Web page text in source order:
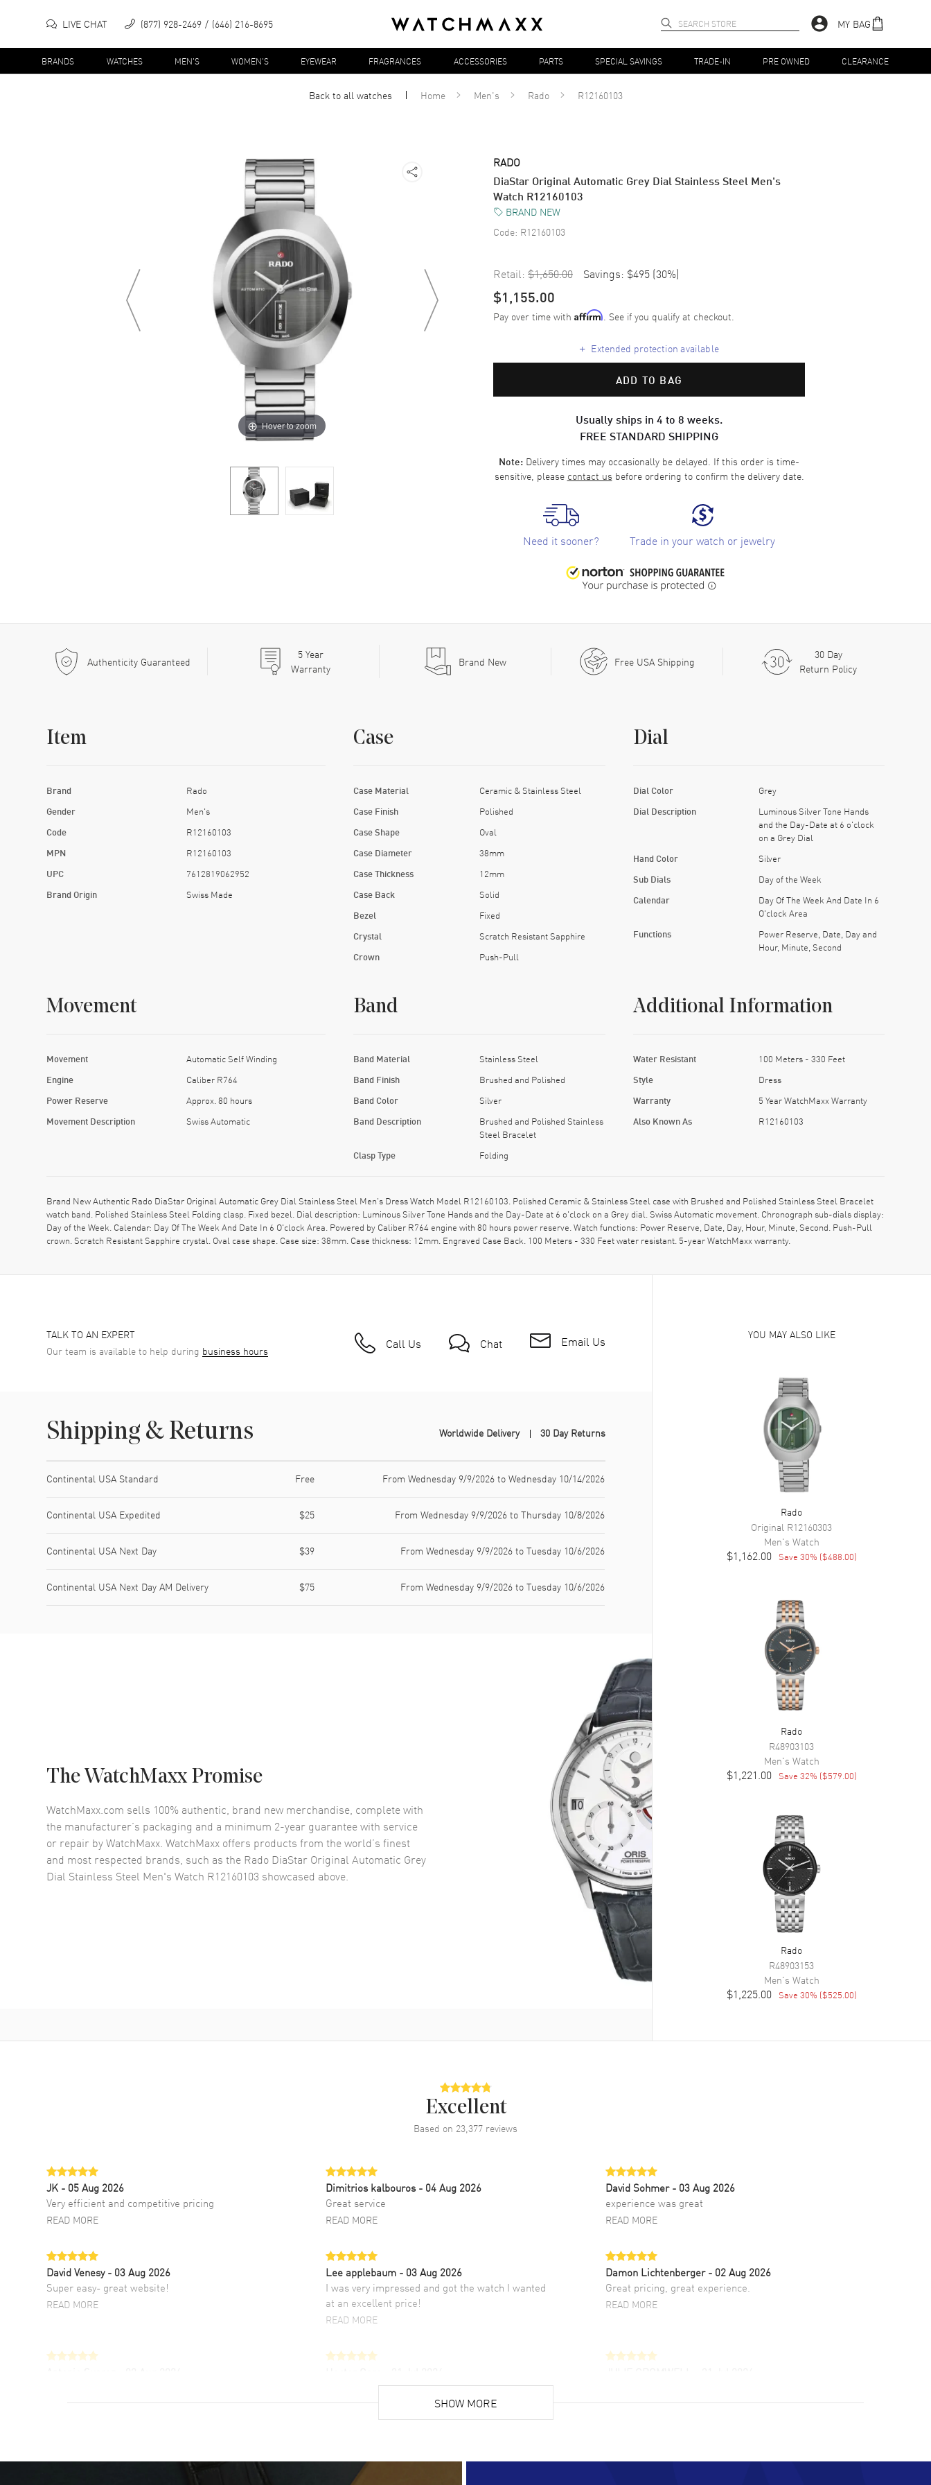
LIVE CHAT (877) 928-2469 (646) 216-8695 MY BAG
BRANDS WATCHES MEN'S WOMEN'S EYEWEAR FRAGRANCES ACCESSORIES PARTS SPECIAL SAVINGS TRADE-IN PRE OWNED CLEARANCE
Back to allwatches Home Men's Rado R12160103
Hover to zoom
RADO
DiaStar Original Automatic Grey Dial Stainless Steel Men's
Watch R12160103
BRAND NEW
Code: R12160103
Retail: $1,650.00 Savings: $495 (30%)
$1,155.00
Pay over time with Affirm. See if you qualify at checkout.
+ Extended protection available
ADD TO BAG
Usually ships in 4 to 8 weeks.
FREE STANDARD SHIPPING
Note: Delivery times may occasionally be delayed. If this order is time-
sensitive, please contact us before ordering to confirm the delivery date.
Need it sooner? Trade in your watch or jewelry
Authenticity Guaranteed 5Year
Warranty
Brand New Free USA Shipping
30 Day
Return Policy
Item
Brand Rado
Gender Men's
Code R12160103
MPN R12160103
UPC 7612819062952
Brand Origin Swiss Made
Case
Case Material Ceramic & Stainless Steel
Case Finish Polished
Case Shape Oval
Case Diameter 38mm
Case Thickness 12mm
Case Back Solid
Bezel Fixed
Crystal Scratch Resistant Sapphire
Crown Push-Pull
Dial
Dial Color Grey
Dial Description
Luminous Silver Tone Hands
and the Day-Date at 6 o'clock
on a Grey Dial
Hand Color Silver
Sub Dials Day of the Week
Calendar
Day Of The Week And Date In 6
O'clock Area
Functions
Power Reserve, Date, Day and
Hour, Minute, Second
Movement
Movement Automatic Self Winding
Engine Caliber R764
Power Reserve Approx. 80 hours
Movement Description Swiss Automatic
Band
Band Material Stainless Steel
Band Finish Brushed and Polished
Band Color Silver
Band Description
Brushed and Polished Stainless
Steel Bracelet
Clasp Type Folding
Additional Information
Water Resistant 100 Meters - 330 Feet
Style Dress
Warranty 5 Year WatchMaxx Warranty
Also Known As R12160103
Brand New Authentic Rado DiaStar Original Automatic Grey Dial Stainless Steel Men's Dress Watch Model R12160103. Polished Ceramic & Stainless Steel case with Brushed and Polished Stainless Steel Bracelet
watch band. Polished Stainless Steel Folding clasp. Fixed bezel. Dial description: Luminous Silver Tone Hands and the Day-Date at 6 o'clock on a Grey dial. Swiss Automatic movement. Chronograph sub-dials display:
Day of the Week. Calendar: Day Of The Week And Date In 6 O'clock Area. Powered by Caliber R764 engine with 80 hours power reserve. Watch functions: Power Reserve, Date, Day, Hour, Minute, Second. Push-Pull
crown. Scratch Resistant Sapphire crystal. Oval case shape. Case size: 38mm. Case thickness: 12mm. Engraved Case Back. 100 Meters - 330 Feet water resistant. 5-year WatchMaxx warranty.
TALK TO AN EXPERT
Our team is available to help during business hours Call Us Chat Email Us
Shipping & Returns Worldwide Delivery 30 Day Returns
Continental USA Standard Free From Wednesday 9/9/2026 to Wednesday 10/14/2026
Continental USA Expedited $25 From Wednesday 9/9/2026 to Thursday 10/8/2026
Continental USA Next Day $39 From Wednesday 9/9/2026 to Tuesday 10/6/2026
Continental USA Next Day AM Delivery $75 From Wednesday 9/9/2026 to Tuesday 10/6/2026
The WatchMaxx Promise
WatchMaxx.com sells 100% authentic, brand new merchandise, complete with
the manufacturer’s packaging and a minimum 2-year guarantee with service
or repair by WatchMaxx. WatchMaxx offers products from the world’s finest
and most respected brands, such as the Rado DiaStar Original Automatic Grey
Dial Stainless Steel Men's Watch R12160103 showcased above.
YOU MAY ALSO LIKE
Rado
Original R12160303
Men's Watch
$1,162.00 Save 30% ($488.00)
Rado
R48903103
Men's Watch
$1,221.00 Save 32% ($579.00)
Rado
R48903153
Men's Watch
$1,225.00 Save 30% ($525.00)
Excellent
Based on 23,377 reviews
JK - 05 Aug 2026
Very efficient and competitive pricing
READ MORE
Dimitrios kalbouros- 04 Aug 2026
Great service
READ MORE
David Sohmer - 03 Aug 2026
experience was great
READ MORE
David Venesy - 03 Aug 2026
Super easy- great website!
READ MORE
Lee applebaum - 03 Aug 2026
I was very impressed and got the watch I wanted
at an excellent price!
READ MORE
Damon Lichtenberger - 02 Aug 2026
Great pricing, great experience.
READ MORE
fourth time I buy from watchmaxx.
Super easy, super fast check out, and no waiting
list. Fully recommended!
customer support. Beautiful watch selections,
SHOW MORE